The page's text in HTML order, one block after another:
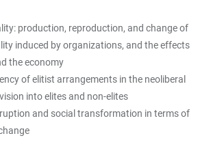
production, reproduction, and change of
induced by organizations, and the effects
the economy
of elitist arrangements in the neoliberal
into elites and non-elites
and social transformation in terms of